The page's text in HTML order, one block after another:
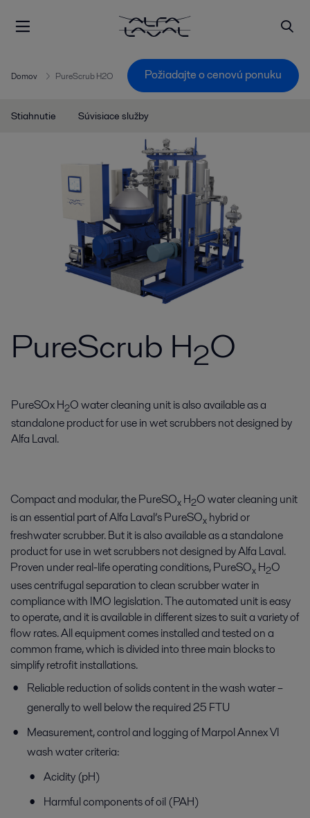
Domov PureScrub H2O Požiadajte o cenovú ponuku
Stiahnutie Súvisiace služby
PureScrub H2O
PureSOx H2O water cleaning unit is also available as a
standalone product for use in wet scrubbers not designed by
Alfa Laval.
Compact and modular, the PureSOx H2O water cleaning unit
is an essential part of Alfa Laval’s PureSOx hybrid or
freshwater scrubber. But it is also available as a standalone
product for use in wet scrubbers not designed by Alfa Laval.
Proven under real-life operating conditions, PureSOx H2O
uses centrifugal separation to clean scrubber water in
compliance with IMO legislation. The automated unit is easy
to operate, and it is available in different sizes to suit a variety of
flow rates. All equipment comes installed and tested on a
common frame, which is divided into three main blocks to
simplify retrofit installations.
Reliable reduction of solids content in the wash water –
generally to well below the required 25 FTU
Measurement, control and logging of Marpol Annex VI
wash water criteria:
Acidity (pH)
Harmful components of oil (PAH)